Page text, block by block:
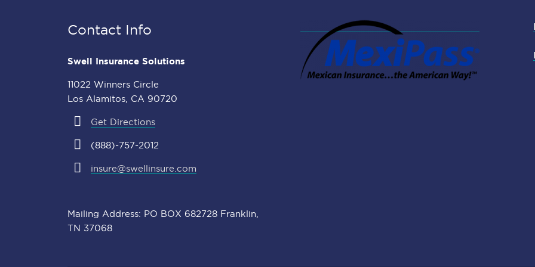
Contact Info
Swell Insurance Solutions
11022 Winners Circle
Los Alamitos, CA 90720
Get Directions
(888)-757-2012
insure@swellinsure.com
Mailing Address: PO BOX 682728 Franklin,
TN 37068